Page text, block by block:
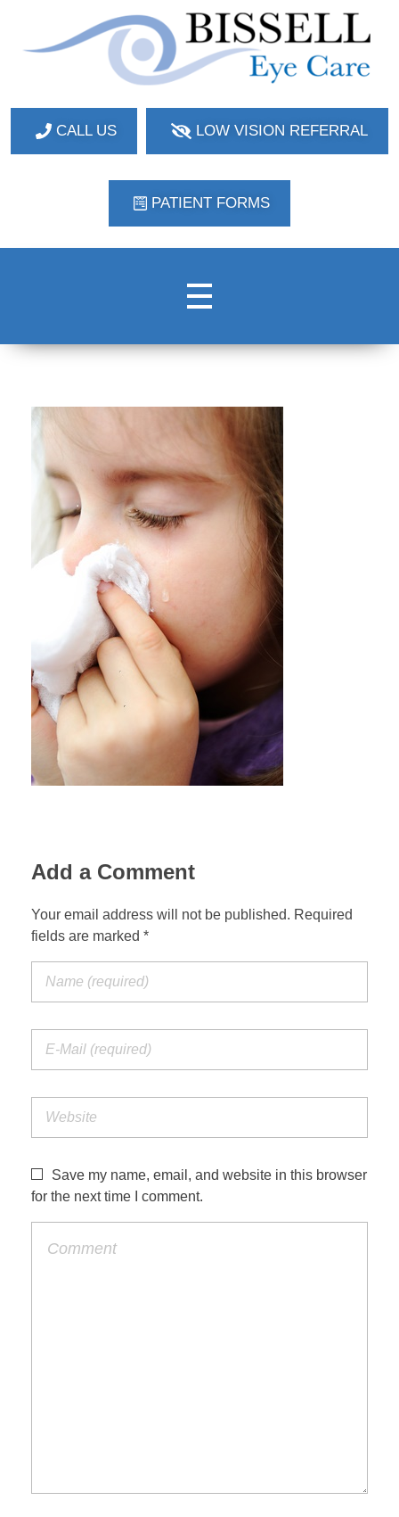
CALL US LOW VISION REFERRAL
PATIENT FORMS
Add a Comment
Your email address will not be published. Required
fields are marked *
Save my name, email, and website in this browser
for the next time I comment.